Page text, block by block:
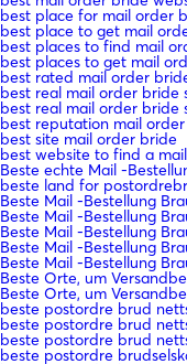
best place for mail order
best place to get mail
best places to find mail
best places to get mail
best rated mail order
best real mail order bride
best real mail order bride
best reputation mail
best site mail order bride
best website to find a
Beste echte Mail -
beste land for
Beste Mail -Bestellung
Beste Mail -Bestellung
Beste Mail -Bestellung
Beste Mail -Bestellung
Beste Mail -Bestellung
Beste Orte, um
Beste Orte, um
beste postordre brud
beste postordre brud
beste postordre brud
beste postordre